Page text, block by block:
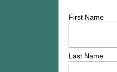
First Name
Last Name